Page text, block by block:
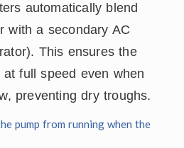
automatically blend
with a secondary AC
This ensures the
full speed even when
preventing dry troughs.
pump from running when the